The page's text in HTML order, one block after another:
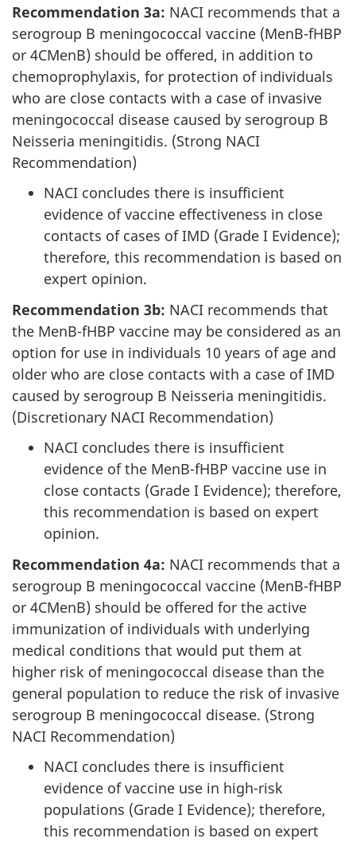
Recommendation 3a: NACI recommends that a
serogroup B meningococcal vaccine (MenB-fHBP
or 4CMenB) should be offered, in addition to
chemoprophylaxis, for protection of individuals
who are close contacts with a case of invasive
meningococcal disease caused by serogroup B
Neisseria meningitidis. (Strong NACI
Recommendation)
NACI concludes there is insufficient
evidence of vaccine effectiveness in close
contacts of cases of IMD (Grade I Evidence);
therefore, this recommendation is based on
expert opinion.
Recommendation 3b: NACI recommends that
the MenB-fHBP vaccine may be considered as an
option for use in individuals 10 years of age and
older who are close contacts with a case of IMD
caused by serogroup B Neisseria meningitidis.
(Discretionary NACI Recommendation)
NACI concludes there is insufficient
evidence of the MenB-fHBP vaccine use in
close contacts (Grade I Evidence); therefore,
this recommendation is based on expert
opinion.
Recommendation 4a: NACI recommends that a
serogroup B meningococcal vaccine (MenB-fHBP
or 4CMenB) should be offered for the active
immunization of individuals with underlying
medical conditions that would put them at
higher risk of meningococcal disease than the
general population to reduce the risk of invasive
serogroup B meningococcal disease. (Strong
NACI Recommendation)
NACI concludes there is insufficient
evidence of vaccine use in high-risk
populations (Grade I Evidence); therefore,
this recommendation is based on expert